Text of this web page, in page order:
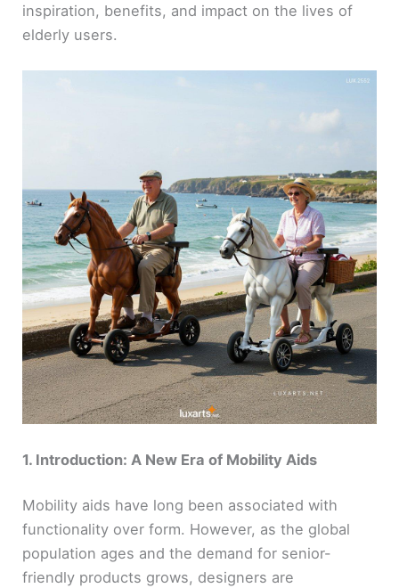
inspiration, benefits, and impact on the lives of
elderly users.
1. Introduction: A New Era of Mobility Aids
Mobility aids have long been associated with
functionality over form. However, as the global
population ages and the demand for senior-
friendly products grows, designers are